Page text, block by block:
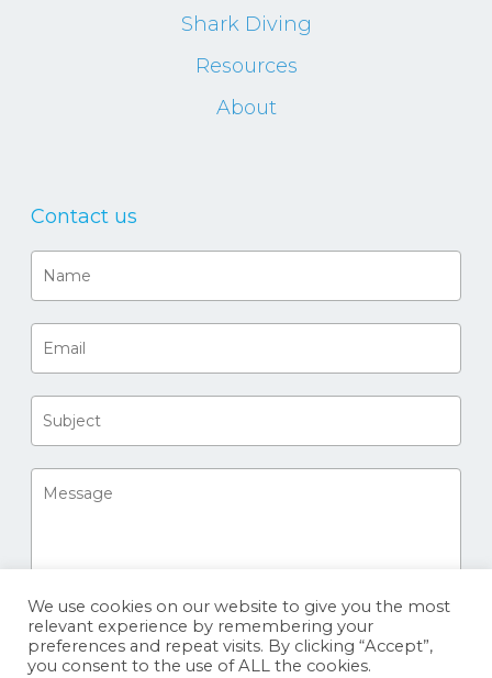
Shark Diving
Resources
About
Contact us
We use cookies on our website to give you the most
relevant experience by remembering your
preferences and repeat visits. By clicking “Accept”,
you consent to the use of ALL the cookies.